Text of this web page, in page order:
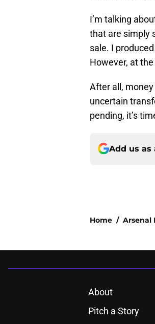
I’m talking
that are simply
sale. I
However, at
After all,
uncertain
pending, it’s
Add us as
Home / Arsenal
About
Pitch a Story